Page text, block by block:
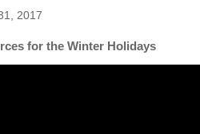
2017
for the Winter Holidays